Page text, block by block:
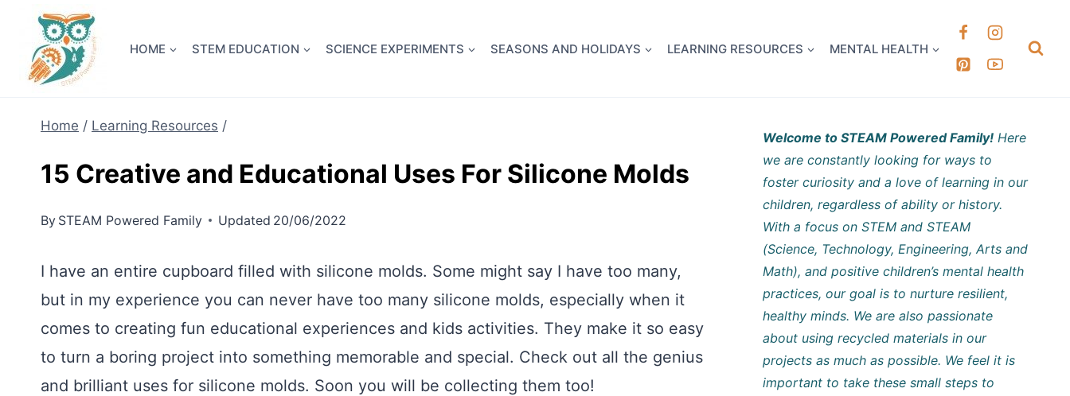
content
HOME STEM EDUCATION SCIENCE EXPERIMENTS SEASONS AND HOLIDAYS LEARNING RESOURCES MENTAL HEALTH
Home / Learning Resources /
15 Creative and Educational Uses For Silicone Molds
By STEAM Powered Family Updated 20/06/2022
I have an entire cupboard filled with silicone molds. Some might say I have too many,
but in my experience you can never have too many silicone molds, especially when it
comes to creating fun educational experiences and kids activities. They make it so easy
to turn a boring project into something memorable and special. Check out all the genius
and brilliant uses for silicone molds. Soon you will be collecting them too!
Welcome to STEAM Powered Family! Here
we are constantly looking for ways to
foster curiosity and a love of learning in our
children, regardless of ability or history.
With a focus on STEM and STEAM
(Science, Technology, Engineering, Arts and
Math), and positive children’s mental health
practices, our goal is to nurture resilient,
healthy minds. We are also passionate
about using recycled materials in our
projects as much as possible. We feel it is
important to take these small steps to